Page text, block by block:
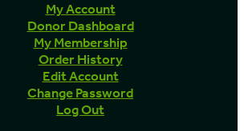
My Account
Donor Dashboard
My Membership
Order History
Edit Account
Change Password
Log Out